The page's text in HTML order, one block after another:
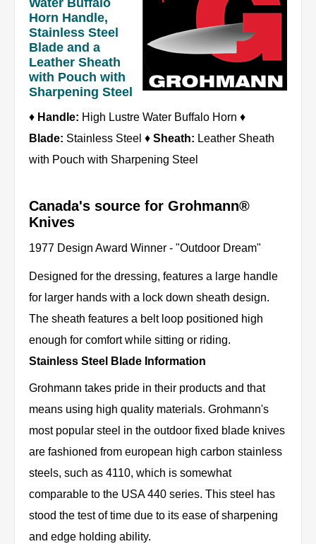
Water Buffalo
Horn Handle,
Stainless Steel
Blade and a
Leather Sheath
with Pouch with
Sharpening Steel
♦ Handle: High Lustre Water Buffalo Horn ♦
Blade: Stainless Steel ♦ Sheath: Leather Sheath
with Pouch with Sharpening Steel
Canada's source for Grohmann®
Knives
1977 Design Award Winner - "Outdoor Dream"
Designed for the dressing, features a large handle
for larger hands with a lock down sheath design.
The sheath features a belt loop positioned high
enough for comfort while sitting or riding.
Stainless Steel Blade Information
Grohmann takes pride in their products and that
means using high quality materials. Grohmann's
most popular steel in the outdoor fixed blade knives
are fashioned from european high carbon stainless
steels, such as 4110, which is somewhat
comparable to the USA 440 series. This steel has
stood the test of time due to its ease of sharpening
and edge holding ability.